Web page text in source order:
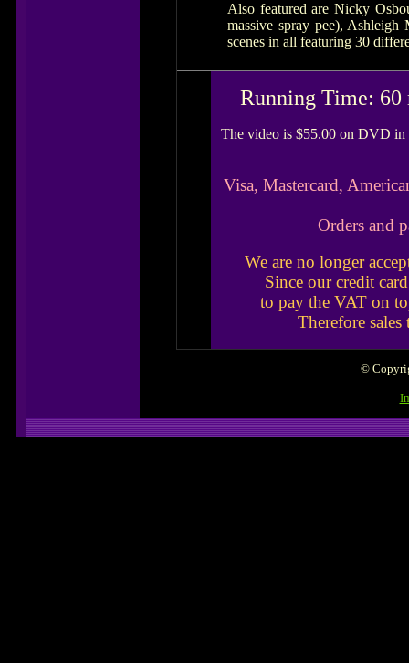
Also featured are Nicky
massive spray pee),
scenes in all featuring 30
Running Time: 60
The video is $55.00 on DVD in
Visa, Mastercard,
Orders and
We are no longer
Since our credit
to pay the VAT on
Therefore
©